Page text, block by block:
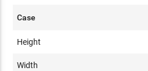
Case
Height
Width